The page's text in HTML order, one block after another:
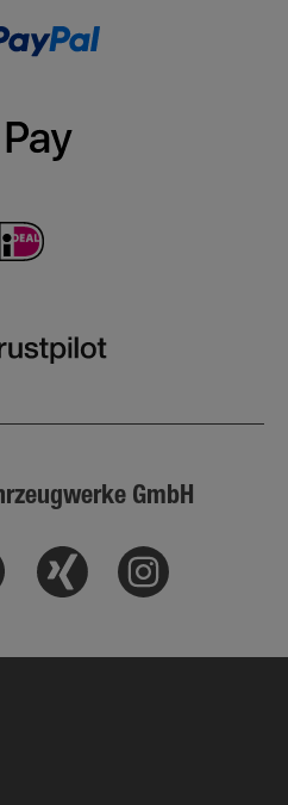
GmbH
Xing Instagram